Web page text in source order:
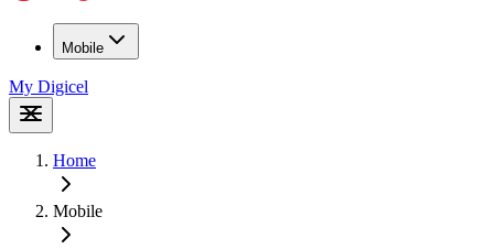
Mobile
My Digicel
Home
Mobile